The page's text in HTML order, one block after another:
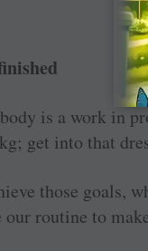
is a work in
get into that
those goals,
our routine to